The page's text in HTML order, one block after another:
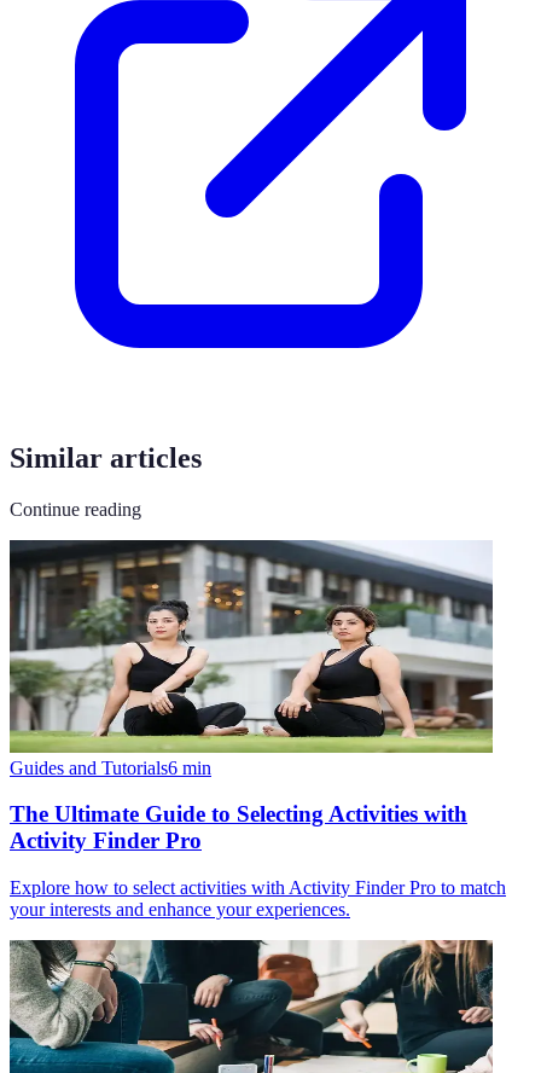
Similar articles
Continue reading
Guides and Tutorials6 min
The Ultimate Guide to Selecting Activities with
Activity Finder Pro
Explore how to select activities with Activity Finder Pro to match
your interests and enhance your experiences.